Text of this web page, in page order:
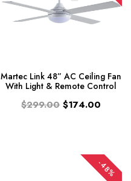
Martec Link 48” AC Ceiling Fan
With Light & Remote Control
$299.00 $174.00
-48%